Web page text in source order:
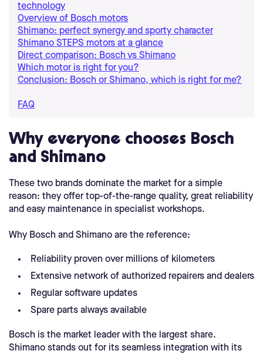
technology
Overview of Bosch motors
Shimano: perfect synergy and sporty character
Shimano STEPS motors at a glance
Direct comparison: Bosch vs Shimano
Which motor is right for you?
Conclusion: Bosch or Shimano, which is right for me?
FAQ
Why everyone chooses Bosch
and Shimano
These two brands dominate the market for a simple
reason: they offer top-of-the-range quality, great reliability
and easy maintenance in specialist workshops.
Why Bosch and Shimano are the reference:
Reliability proven over millions of kilometers
Extensive network of authorized repairers and dealers
Regular software updates
Spare parts always available
Bosch is the market leader with the largest share.
Shimano stands out for its seamless integration with its